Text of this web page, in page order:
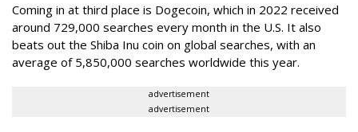
Coming in at third place is Dogecoin, which in 2022 received
around 729,000 searches every month in the U.S. It also
beats out the Shiba Inu coin on global searches, with an
average of 5,850,000 searches worldwide this year.
advertisement
advertisement